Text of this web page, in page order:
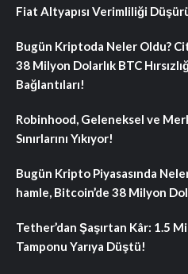
Fiat Altyapısı Verimliliği
Bugün Kriptoda Neler Oldu?
38 Milyon Dolarlık BTC
Bağlantıları!
Robinhood, Geleneksel ve
Sınırlarını Yıkıyor!
Bugün Kripto Piyasasında
hamle, Bitcoin’de 38 Milyon
Tether’dan Şaşırtan Kâr: 1.5
Tamponu Yarıya Düştü!